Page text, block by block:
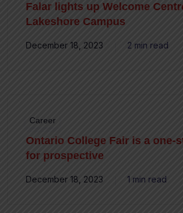
Falar lights up Welcome
Lakeshore Campus
December 18, 2023 2 min read
Career
Ontario College Fair is a one-
for prospective
December 18, 2023 1 min read